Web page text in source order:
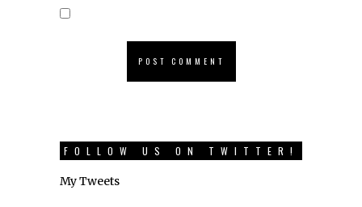
FOLLOW US ON TWITTER!
My Tweets